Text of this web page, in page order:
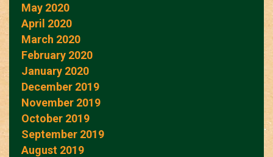
May 2020
April 2020
March 2020
February 2020
January 2020
December 2019
November 2019
October 2019
September 2019
August 2019